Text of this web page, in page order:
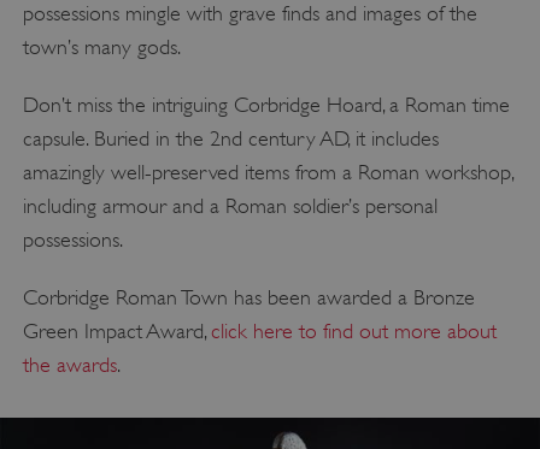
possessions mingle with grave finds and images of the
town’s many gods.
Don’t miss the intriguing Corbridge Hoard, a Roman time
capsule. Buried in the 2nd century AD, it includes
amazingly well-preserved items from a Roman workshop,
including armour and a Roman soldier’s personal
possessions.
Corbridge Roman Town has been awarded a Bronze
Green Impact Award, click here to find out more about
the awards.